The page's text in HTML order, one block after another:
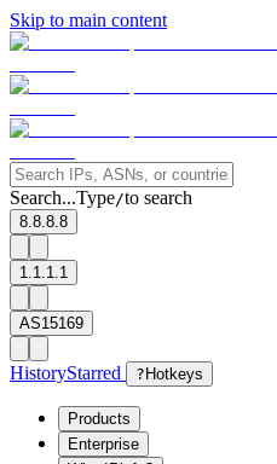
Skip to main content
Search...Type/to search
8.8.8.8
1.1.1.1
AS15169
HistoryStarred ? Hotkeys
Products
Enterprise